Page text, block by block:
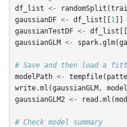
df_list
<- randomSplit (
gaussianDF <- df_list [[1 ]]
gaussianTestDF <- df_list [[
gaussianGLM <- spark.glm(
# Save and then load a
modelPath <- tempfile(
write.ml (gaussianGLM ,
gaussianGLM2
<- read.ml (
# Check model summary